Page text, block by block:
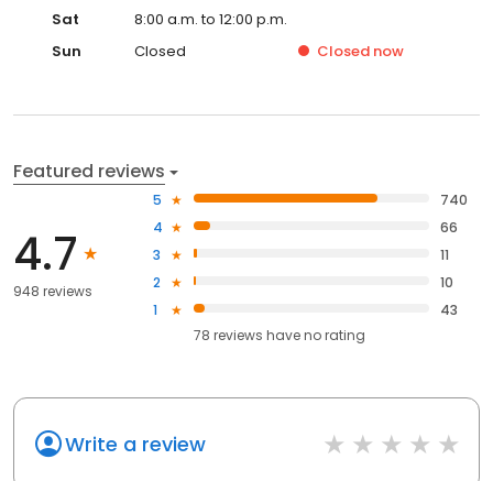
Sat
8:00 a.m. to 12:00 p.m.
Sun
Closed Closed now
Featured reviews
4.7
948 reviews
5
740
4
66
3
11
2
10
1
43
78 reviews haveno rating
Write a review